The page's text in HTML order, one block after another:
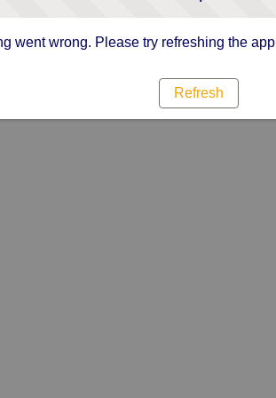
went wrong. Please try refreshing the app
Refresh